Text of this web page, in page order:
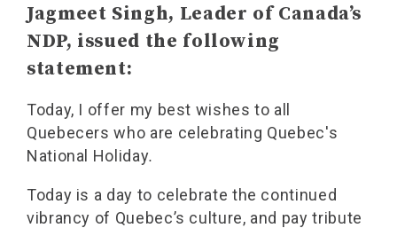
Jagmeet Singh, Leader of Canada’s
NDP, issued the following
statement:
Today, I offer my best wishes to all
Quebecers who are celebrating Quebec's
National Holiday.
Today is a day to celebrate the continued
vibrancy of Quebec’s culture, and pay tribute